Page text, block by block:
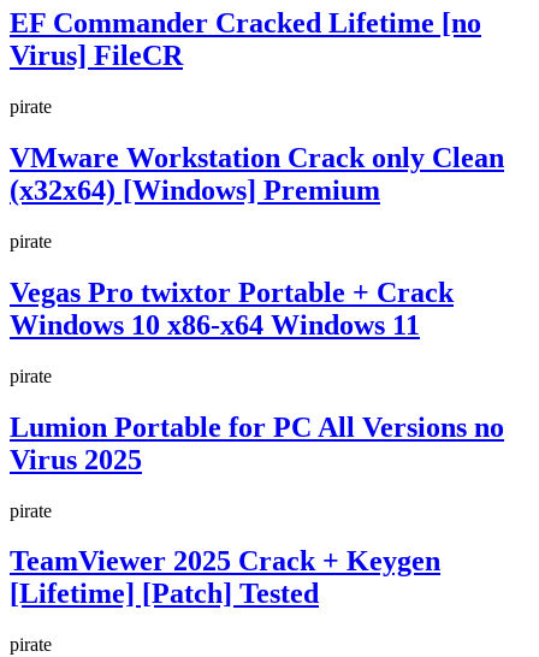
EF Commander Cracked Lifetime [no
Virus] FileCR
pirate
VMware Workstation Crack only Clean
(x32x64) [Windows] Premium
pirate
Vegas Pro twixtor Portable + Crack
Windows 10 x86-x64 Windows 11
pirate
Lumion Portable for PC All Versions no
Virus 2025
pirate
TeamViewer 2025 Crack + Keygen
[Lifetime] [Patch] Tested
pirate